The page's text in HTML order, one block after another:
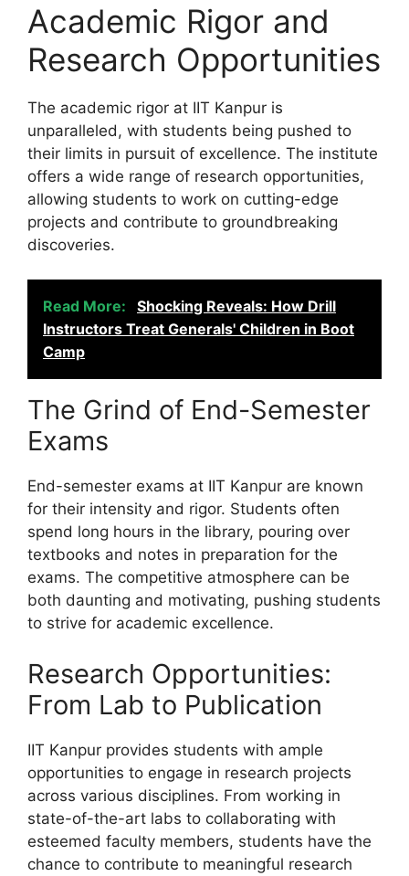
Academic Rigor and
Research Opportunities
The academic rigor at IIT Kanpur is
unparalleled, with students being pushed to
their limits in pursuit of excellence. The institute
offers a wide range of research opportunities,
allowing students to work on cutting-edge
projects and contribute to groundbreaking
discoveries.
Read More:
Shocking Reveals: How Drill
Instructors Treat Generals' Children in Boot
Camp
The Grind of End-Semester
Exams
End-semester exams at IIT Kanpur are known
for their intensity and rigor. Students often
spend long hours in the library, pouring over
textbooks and notes in preparation for the
exams. The competitive atmosphere can be
both daunting and motivating, pushing students
to strive for academic excellence.
Research Opportunities:
From Lab to Publication
IIT Kanpur provides students with ample
opportunities to engage in research projects
across various disciplines. From working in
state-of-the-art labs to collaborating with
esteemed faculty members, students have the
chance to contribute to meaningful research